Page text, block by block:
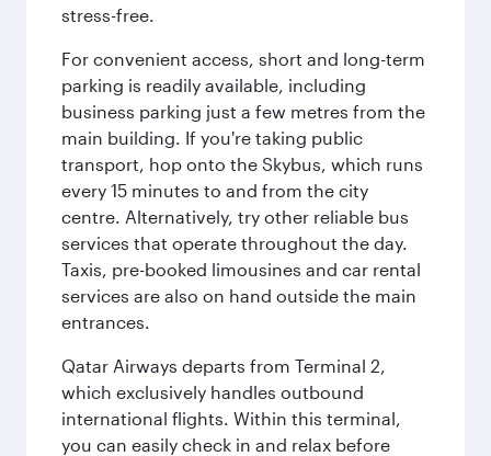
stress-free.
For convenient access, short and long-term
parking is readily available, including
business parking just a few metres from the
main building. If you're taking public
transport, hop onto the Skybus, which runs
every 15 minutes to and from the city
centre. Alternatively, try other reliable bus
services that operate throughout the day.
Taxis, pre-booked limousines and car rental
services are also on hand outside the main
entrances.
Qatar Airways departs from Terminal 2,
which exclusively handles outbound
international flights. Within this terminal,
you can easily check in and relax before